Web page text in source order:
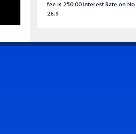
fee is 250.00 Interest Rate on
26.9